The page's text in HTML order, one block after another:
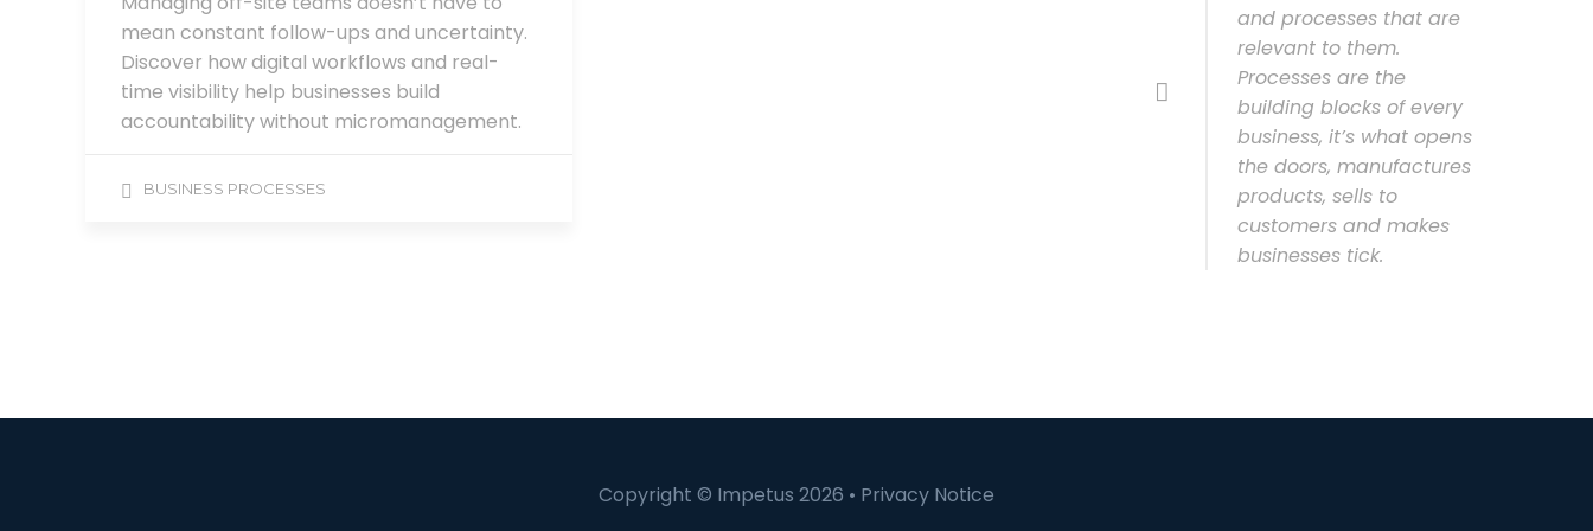
mean constant follow-ups and uncertainty.
Discover how digital workflows and real-
time visibility help businesses build
accountability without micromanagement.
BUSINESS PROCESSES
and processes that are
relevant to them.
Processes are the
building blocks of every
business, it’s what opens
the doors, manufactures
products, sells to
customers and makes
businesses tick.
Copyright © Impetus 2026 • Privacy Notice